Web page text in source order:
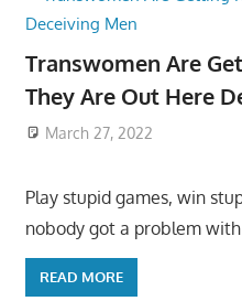
Transwomen Are
They Are Out Here
March 27, 2022
Play stupid games, win
nobody got a problem
READ MORE